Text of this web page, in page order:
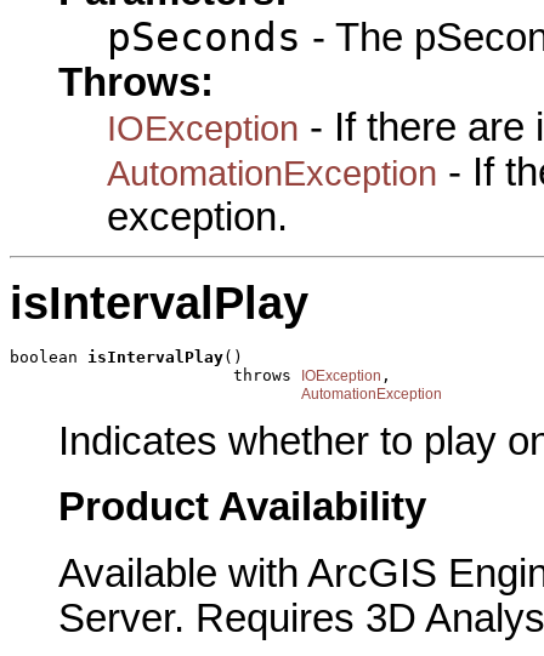
pSeconds - The
Throws:
IOException - If there are
AutomationException - If
exception.
isIntervalPlay
boolean isIntervalPlay()
                       throws
IOException ,
AutomationException
Indicates whether to play
Product Availability
Available with ArcGIS
Server. Requires 3D